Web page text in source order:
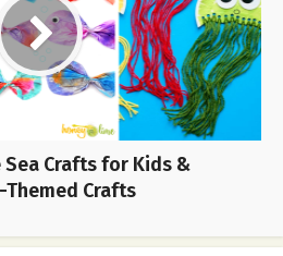
Sea Crafts for Kids &
Themed Crafts